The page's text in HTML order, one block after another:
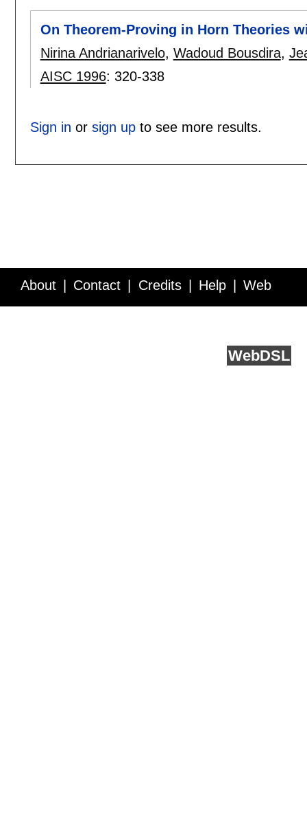
On Theorem-Proving in Horn Theories
Nirina Andrianarivelo, Wadoud Bousdira,
AISC 1996: 320-338
Sign in or sign upto see more results.
About Contact Credits Help Web
WebDSL